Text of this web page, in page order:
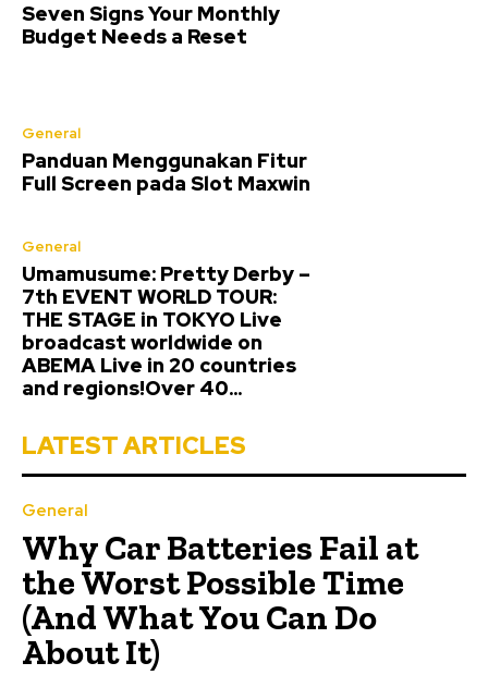
Seven Signs Your Monthly
Budget Needs a Reset
General
Panduan Menggunakan Fitur
Full Screen pada Slot Maxwin
General
Umamusume: Pretty Derby –
7th EVENT WORLD TOUR:
THE STAGE in TOKYO Live
broadcast worldwide on
ABEMA Live in 20 countries
and regions!Over 40...
LATEST ARTICLES
General
Why Car Batteries Fail at
the Worst Possible Time
(And What You Can Do
About It)